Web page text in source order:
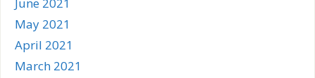
May 2021
April 2021
March 2021